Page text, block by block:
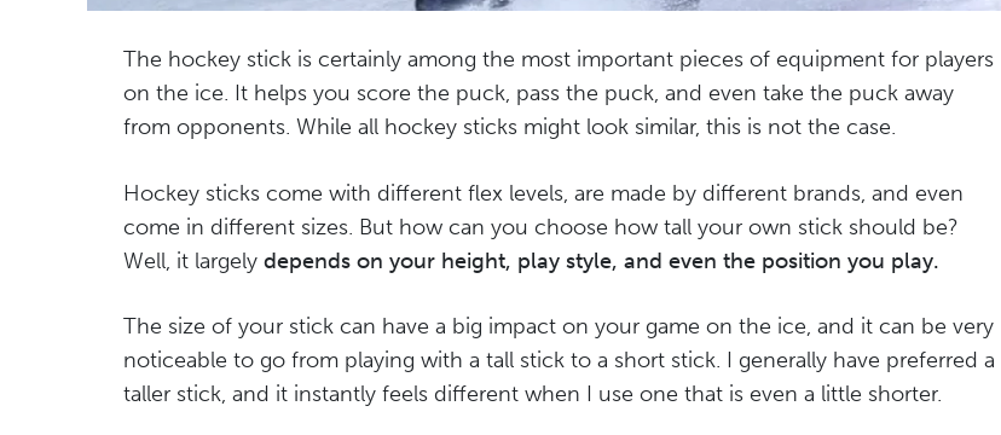
The hockey stick is certainly among the most important pieces of equipment for players
on the ice. It helps you score the puck, pass the puck, and even take the puck away
from opponents. While all hockey sticks might look similar, this is not the case.
Hockey sticks come with different flex levels, are made by different brands, and even
come in different sizes. But how can you choose how tall your own stick should be?
Well, it largely depends on your height, play style, and even the position you play.
The size of your stick can have a big impact on your game on the ice, and it can be very
noticeable to go from playing with a tall stick to a short stick. I generally have preferred a
taller stick, and it instantly feels different when I use one that is even a little shorter.